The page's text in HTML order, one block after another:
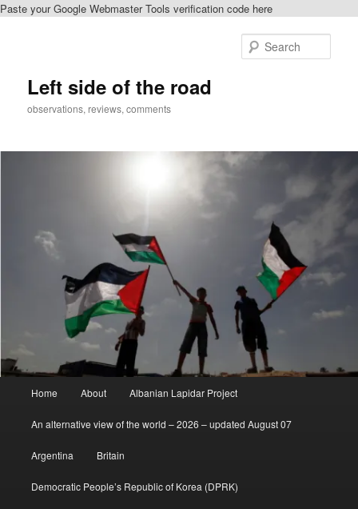
Paste your Google Webmaster Tools verification code here
Left side of the road
observations, reviews, comments
Home About Albanian Lapidar Project
An alternative view of the world – 2026 – updated August 07
Argentina Britain
Democratic People’s Republic of Korea (DPRK)